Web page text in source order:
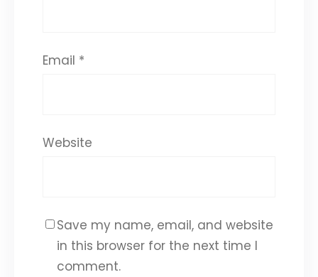
Email *
Website
Save my name, email, and website
in this browser for the next time I
comment.